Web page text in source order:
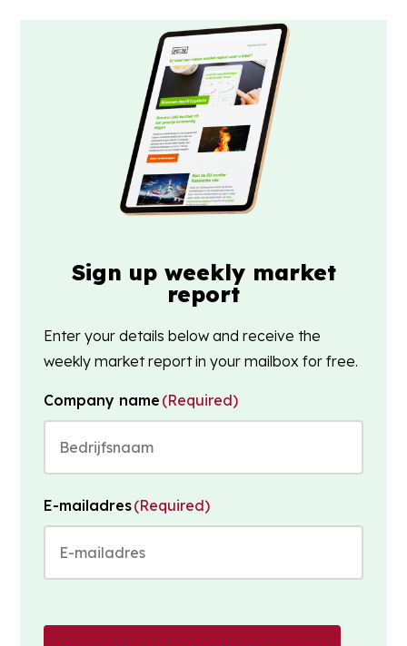
Sign up weekly market
report
Enter your details below and receive the
weekly market report in your mailbox for free.
Company name (Required)
E-mailadres(Required)